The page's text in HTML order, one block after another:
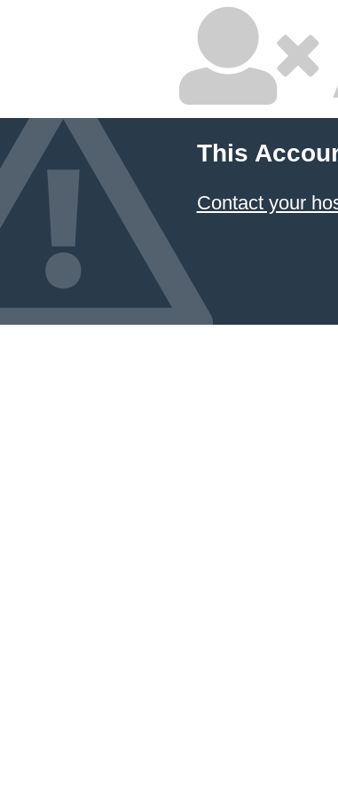
This
Contact your